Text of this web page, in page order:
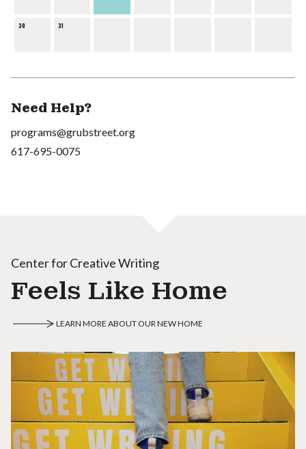
30 31
Need Help?
programs@grubstreet.org
617-695-0075
Center for Creative Writing
Feels Like Home
LEARN MORE ABOUT OUR NEW HOME